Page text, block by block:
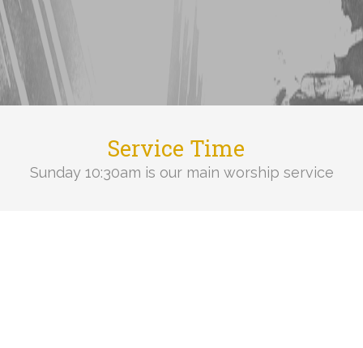
Service Time
Sunday 10:30am is our main worship service